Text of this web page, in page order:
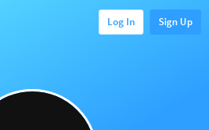
Log In Sign Up